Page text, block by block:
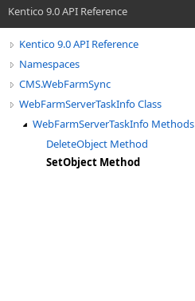
Kentico 9.0 API Reference
Kentico 9.0 API Reference
Namespaces
CMS.WebFarmSync
WebFarmServerTaskInfo Class
WebFarmServerTaskInfo Methods
DeleteObject Method
SetObject Method